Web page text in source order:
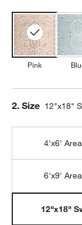
Pink
Step
2. Size 12"x18"
4'x6'
6'x9'
12"x18"